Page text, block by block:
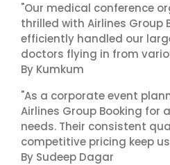
"Our medical conference
thrilled with Airlines Group
efficiently handled our
doctors flying in from
By Kumkum
"As a corporate event
Airlines Group Booking for
needs. Their consistent
competitive pricing keep
By Sudeep Dagar